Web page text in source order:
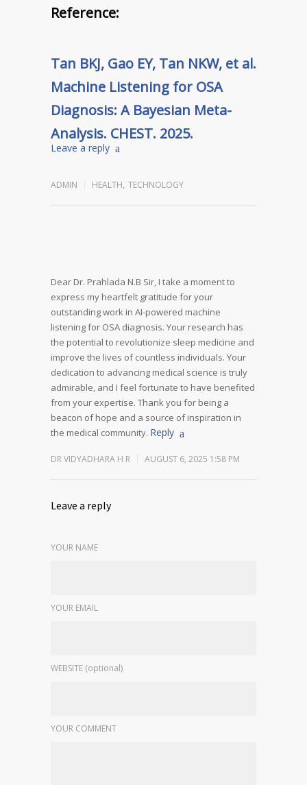
Reference:
Tan BKJ, Gao EY, Tan NKW, et al.
Machine Listening for OSA
Diagnosis: A Bayesian Meta-
Analysis. CHEST. 2025.
Leave a reply
ADMIN HEALTH, TECHNOLOGY
Dear Dr. Prahlada N.B Sir, I take a moment to
express my heartfelt gratitude for your
outstanding work in AI-powered machine
listening for OSA diagnosis. Your research has
the potential to revolutionize sleep medicine and
improve the lives of countless individuals. Your
dedication to advancing medical science is truly
admirable, and I feel fortunate to have benefited
from your expertise. Thank you for being a
beacon of hope and a source of inspiration in
the medical community. Reply
DR VIDYADHARA H R AUGUST 6, 2025 1:58 PM
Leave a reply
YOUR NAME
YOUR EMAIL
WEBSITE (optional)
YOUR COMMENT